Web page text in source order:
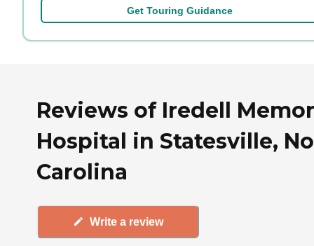
Get Touring Guidance
Reviews of Iredell
Hospital in Statesville,
Carolina
Write a review